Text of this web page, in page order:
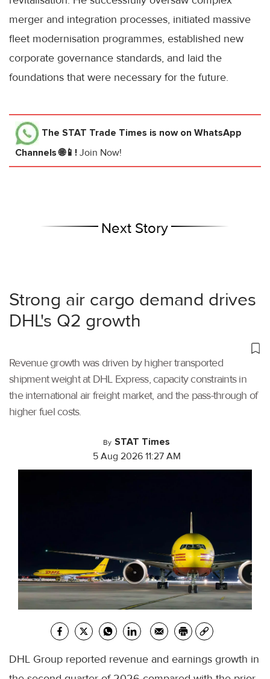
merger and integration processes, initiated massive
fleet modernisation programmes, established new
corporate governance standards, and laid the
foundations that were necessary for the future.
The STAT Trade Times is now on WhatsApp
Channels 🌐📱! Join Now!
Next Story
Strong air cargo demand drives
DHL's Q2 growth
Revenue growth was driven by higher transported
shipment weight at DHL Express, capacity constraints in
the international air freight market, and the pass-through of
higher fuel costs.
By STAT Times
5 Aug 2026 11:27 AM
DHL Group reported revenue and earnings growth in